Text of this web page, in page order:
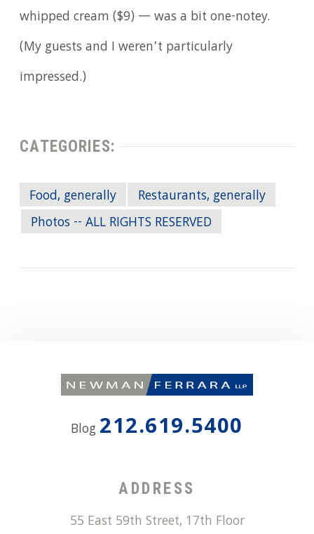
whipped cream ($9) — was a bit one-notey.
(My guests and I weren’t particularly
impressed.)
CATEGORIES:
Food, generally
Restaurants, generally
Photos -- ALL RIGHTS RESERVED
Blog 212.619.5400
ADDRESS
55 East 59th Street, 17th Floor